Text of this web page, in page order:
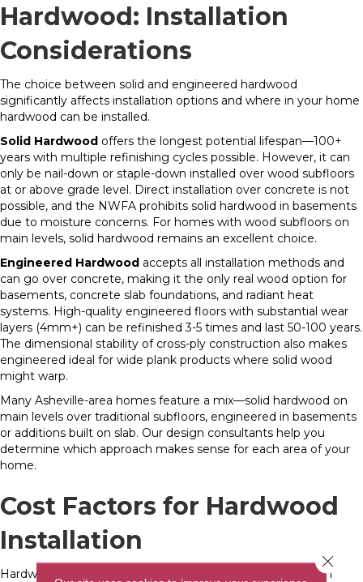
Hardwood: Installation
Considerations
The choice between solid and engineered hardwood
significantly affects installation options and where in your home
hardwood can be installed.
Solid Hardwood offers the longest potential lifespan—100+
years with multiple refinishing cycles possible. However, it can
only be nail-down or staple-down installed over wood subfloors
at or above grade level. Direct installation over concrete is not
possible, and the NWFA prohibits solid hardwood in basements
due to moisture concerns. For homes with wood subfloors on
main levels, solid hardwood remains an excellent choice.
Engineered Hardwood accepts all installation methods and
can go over concrete, making it the only real wood option for
basements, concrete slab foundations, and radiant heat
systems. High-quality engineered floors with substantial wear
layers (4mm+) can be refinished 3-5 times and last 50-100 years.
The dimensional stability of cross-ply construction also makes
engineered ideal for wide plank products where solid wood
might warp.
Many Asheville-area homes feature a mix—solid hardwood on
main levels over traditional subfloors, engineered in basements
or additions built on slab. Our design consultants help you
determine which approach makes sense for each area of your
home.
Cost Factors for Hardwood
Installation
Hardwood flooring installation costs range widely based on
Close